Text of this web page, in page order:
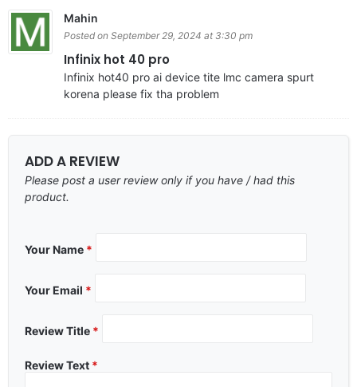
Mahin
Posted on September 29, 2024 at 3:30 pm
Infinix hot 40 pro
Infinix hot40 pro ai device tite lmc camera spurt
korena please fix tha problem
ADD A REVIEW
Please post a user review only if you have / had this
product.
Your Name *
Your Email *
Review Title *
Review Text *